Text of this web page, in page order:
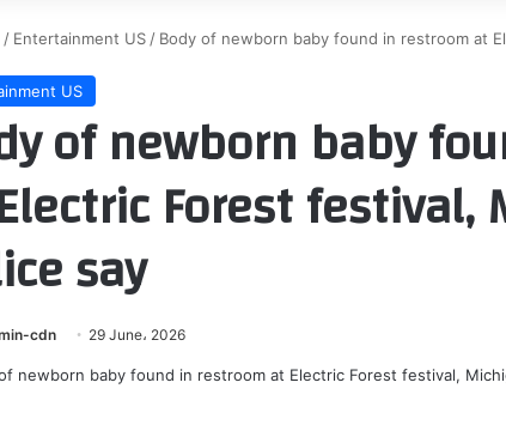
/ Entertainment US / Body of newborn baby found in restroom at
US
of newborn baby
Forest festival,
say
cdn 29 June، 2026